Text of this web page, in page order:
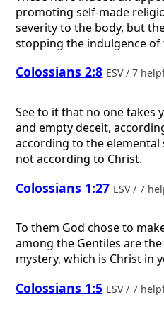
promoting self-made
severity to the body, but
stopping the indulgence of
Colossians 2:8 ESV / 7
See to it that no one takes
and empty deceit,
according to the
not according to Christ.
Colossians 1:27 ESV / 7
To them God chose to
among the Gentiles are
mystery, which is Christ in
Colossians 1:5 ESV / 7